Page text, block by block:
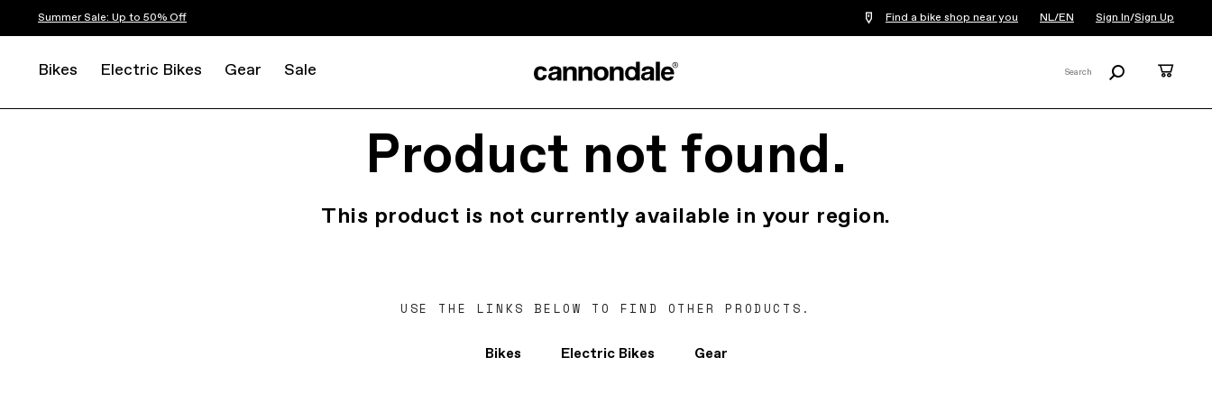
Summer Sale: Up to 50% Off Find a bike shop near you NL/EN Sign In/Sign Up
Bikes Electric Bikes Gear Sale Search
Product not found.
This product is not currently available in your region.
USE THE LINKS BELOW TO FIND OTHER PRODUCTS.
Bikes Electric Bikes Gear